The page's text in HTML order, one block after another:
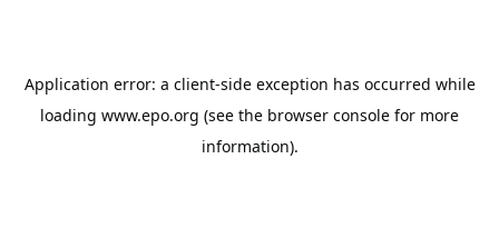
Application error: a client-side exception has occurred while
loading www.epo.org (see the browser console for more
information).